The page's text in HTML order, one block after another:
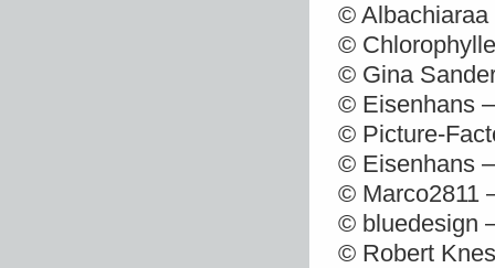
© Albachiaraa
©
© Gina
© Eisenhans
© Picture-
© Eisenhans
© Marco2811
© bluedesign
© Robert